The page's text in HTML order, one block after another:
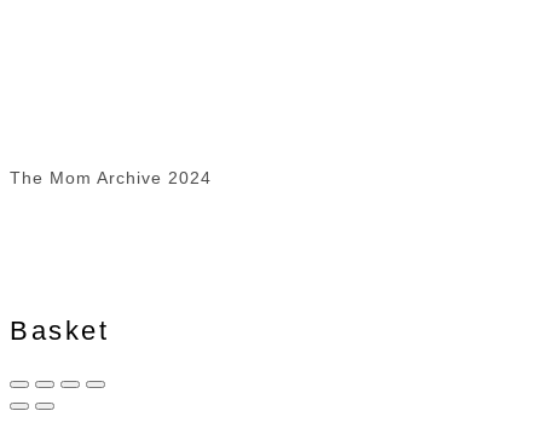
The Mom Archive 2024
Basket